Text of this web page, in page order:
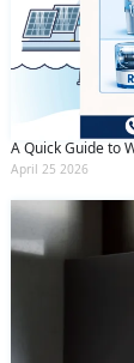
A Quick Guide to
April 25 2026